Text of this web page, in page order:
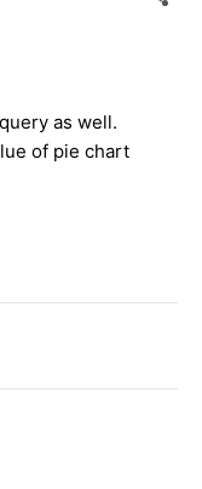
as well.
of pie chart